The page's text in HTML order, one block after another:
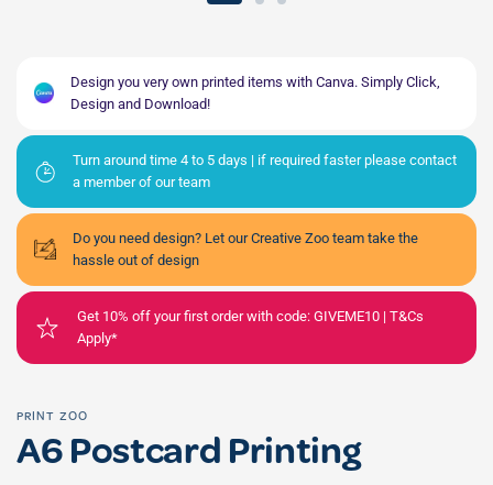
Design you very own printed items with Canva. Simply Click,
Design and Download!
Turn around time 4 to 5 days | if required faster please contact
a member of our team
Do you need design? Let our Creative Zoo team take the
hassle out of design
Get 10% off your first order with code: GIVEME10 | T&Cs
Apply*
PRINT ZOO
A6 Postcard Printing